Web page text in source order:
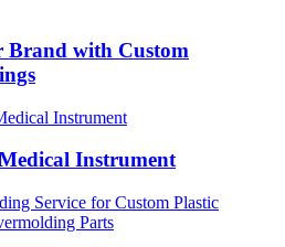
Brand with Custom
Instrument